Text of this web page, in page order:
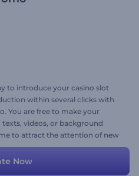
to introduce your casino slot
within several clicks with
You are free to make your
videos, or background
to attract the attention of new
try now!
Now